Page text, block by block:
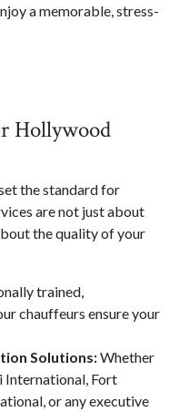
a memorable, stress-
Hollywood
the standard for
are not just about
the quality of your
trained,
chauffeurs ensure your
Solutions:Whether
Fort
or any executive